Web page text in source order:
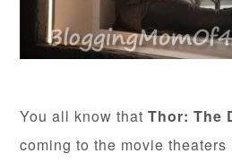
You all know thatThor: The
coming to the movie